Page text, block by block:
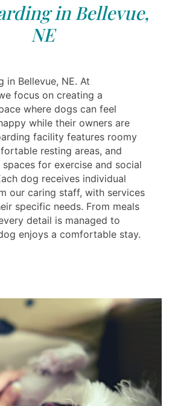
in Bellevue,
NE
in Bellevue, NE. At
focus on creating a
where dogs can feel
while their owners are
facility features roomy
resting areas, and
for exercise and social
dog receives individual
our caring staff, with services
specific needs. From meals
detail is managed to
enjoys a comfortable stay.